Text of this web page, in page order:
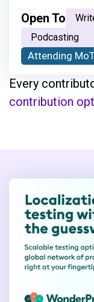
on creating
diverse
combines a
mindset to
Adam is
Open To
Podcasting
Attending
Every
contribution